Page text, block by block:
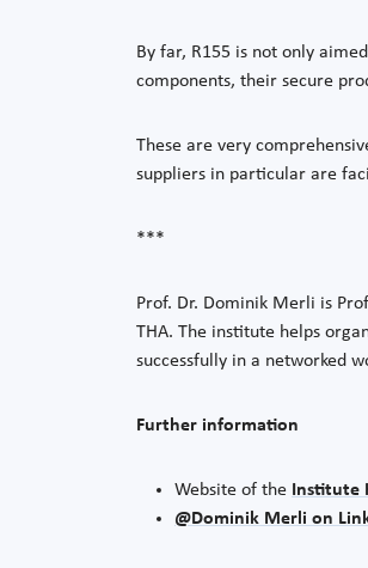
By far, R155 is not only
components, their secure
These are very
suppliers in particular are
***
Prof. Dr. Dominik Merli is
THA. The institute helps
successfully in a networked
Further information
Website of the Institute
@Dominik Merli on